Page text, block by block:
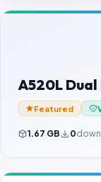
Contact Us
Password
A520L Dual
Featured
1.67 GB 0